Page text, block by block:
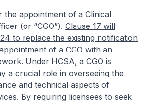
the appointment of a Clinical
(or “CGO”). Clause 17 will
to replace the existing notification
of a CGO with an
Under HCSA, a CGO is
a crucial role in overseeing the
and technical aspects of
By requiring licensees to seek